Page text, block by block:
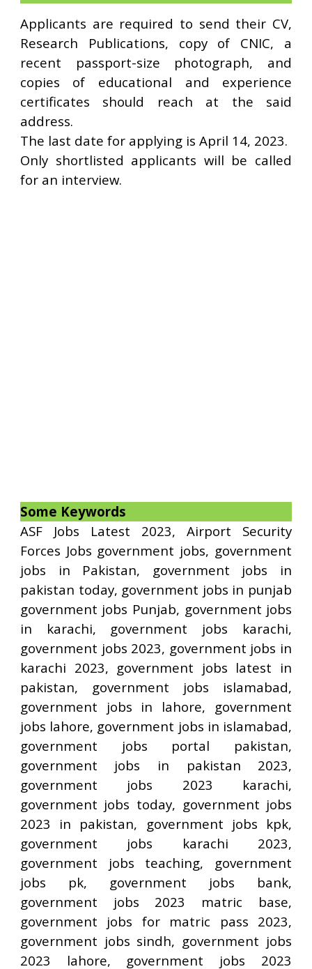
Applicants are required to send their CV,
Research Publications, copy of CNIC, a
recent passport-size photograph, and
copies of educational and experience
certificates should reach at the said
address.
The last date for applying is April 14, 2023.
Only shortlisted applicants will be called
for an interview.
Some Keywords
ASF Jobs Latest 2023, Airport Security
Forces Jobs government jobs, government
jobs in Pakistan, government jobs in
pakistan today, government jobs in punjab
government jobs Punjab, government jobs
in karachi, government jobs karachi,
government jobs 2023, government jobs in
karachi 2023, government jobs latest in
pakistan, government jobs islamabad,
government jobs in lahore, government
jobs lahore, government jobs in islamabad,
government jobs portal pakistan,
government jobs in pakistan 2023,
government jobs 2023 karachi,
government jobs today, government jobs
2023 in pakistan, government jobs kpk,
government jobs karachi 2023,
government jobs teaching, government
jobs pk, government jobs bank,
government jobs 2023 matric base,
government jobs for matric pass 2023,
government jobs sindh, government jobs
2023 lahore, government jobs 2023